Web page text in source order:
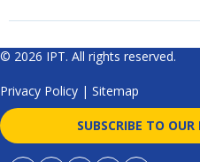
© 2026 IPT. All rights reserved.
Privacy Policy | Sitemap
SUBSCRIBE TO